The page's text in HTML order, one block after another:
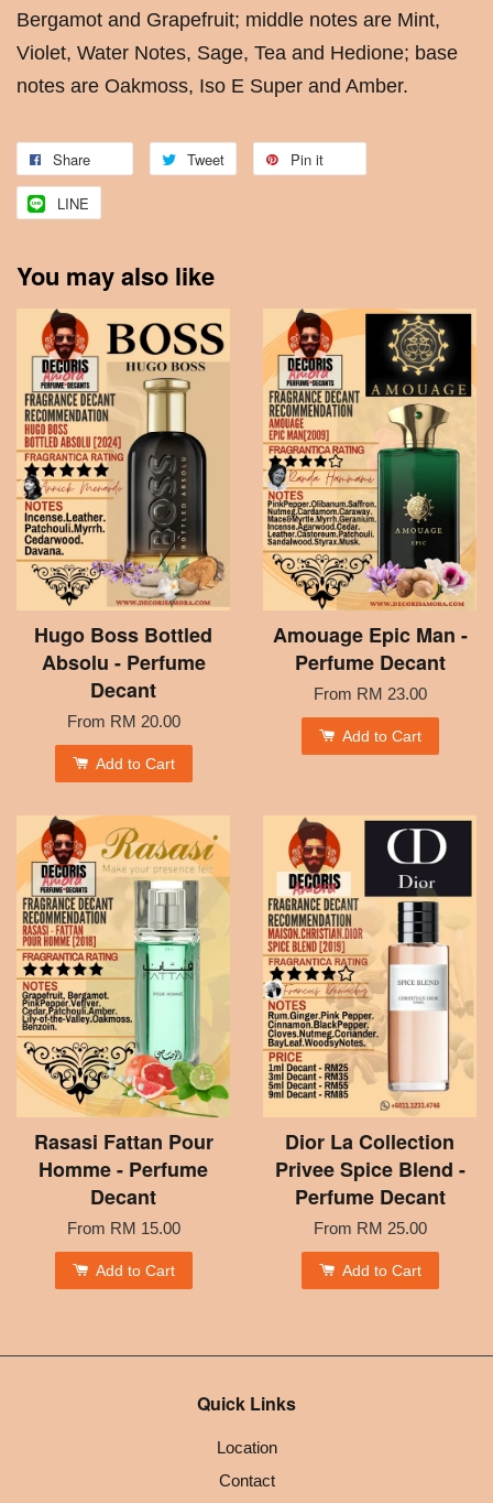
Bergamot and Grapefruit; middle notes are Mint,
Violet, Water Notes, Sage, Tea and Hedione; base
notes are Oakmoss, Iso E Super and Amber.
Share Tweet Pin it
LINE
You may also like
Hugo Boss Bottled
Absolu - Perfume
Decant
From RM 20.00
Add to Cart
Amouage Epic Man -
Perfume Decant
From RM 23.00
Add to Cart
Rasasi Fattan Pour
Homme - Perfume
Decant
From RM 15.00
Add to Cart
Dior La Collection
Privee Spice Blend -
Perfume Decant
From RM 25.00
Add to Cart
Quick Links
Location
Contact